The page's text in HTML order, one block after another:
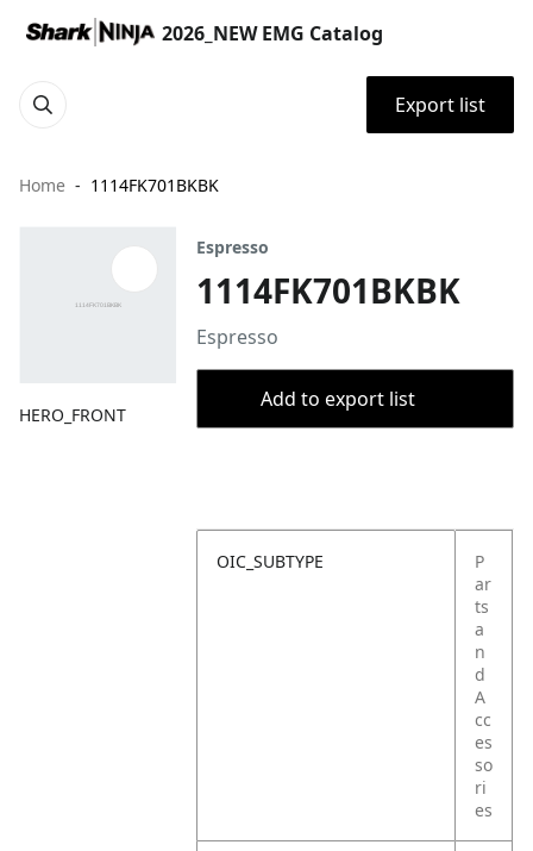
2026_NEW EMG Catalog
Export list
Home 1114FK701BKBK
HERO_FRONT
Espresso
1114FK701BKBK
Espresso
Add to export list
OIC_SUBTYPE
P
ar
ts
a
n
d
A
cc
es
so
ri
es